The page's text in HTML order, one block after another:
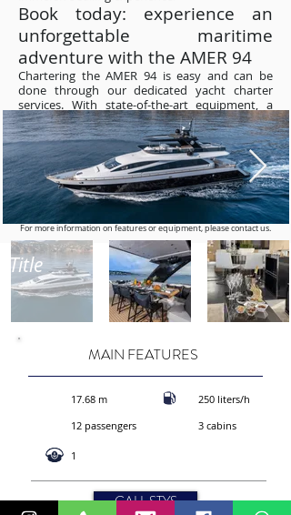
Book today: experience an
unforgettable maritime
adventure with the AMER 94
Chartering the AMER 94 is easy and can be
done through our dedicated yacht charter
services. With state-of-the-art equipment, a
powerful engine, and sumptuous interiors, the
AMER 94 is the ideal choice for those seeking
an exclusive maritime getaway. Book today for
a unique experience at sea, combining
exceptional performance and ultimate luxury
aboard the AMER 94. Set sail for adventure in
style and elegance.
For more information on features or equipment, please contact us.
Title
MAIN FEATURES
17.68 m
250 liters/h
12 passengers
3 cabins
1
CALL STYS